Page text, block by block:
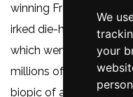
We
your
winning Freddie
irked die-hard Queen
which went unnoticed
millions of people who
biopic of all time,New